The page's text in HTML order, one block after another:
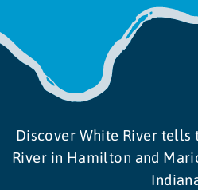
Discover White River tells
River in Hamilton and